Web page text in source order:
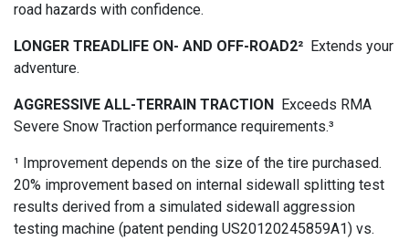
road hazards with confidence.
LONGER TREADLIFE ON- AND OFF-ROAD2² Extends your
adventure.
AGGRESSIVE ALL-TERRAIN TRACTION Exceeds RMA
Severe Snow Traction performance requirements.³
¹ Improvement depends on the size of the tire purchased.
20% improvement based on internal sidewall splitting test
results derived from a simulated sidewall aggression
testing machine (patent pending US20120245859A1) vs.